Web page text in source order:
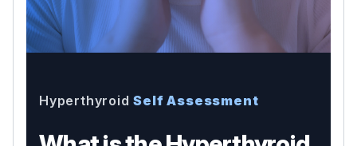
HyperthyroidSelf Assessment